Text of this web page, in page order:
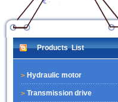
Products List
Hydraulic motor
Transmission drive